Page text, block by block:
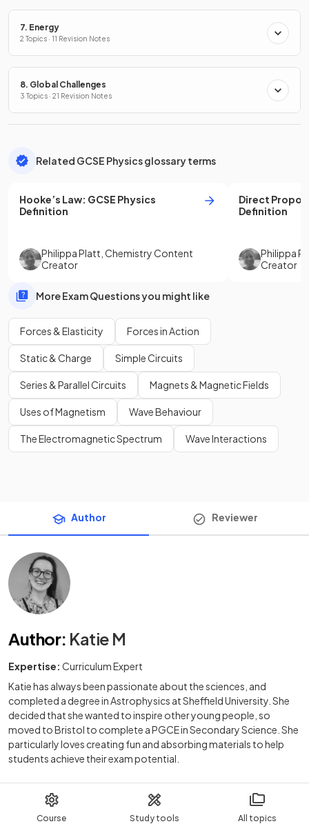
Course Study tools All topics
7. Energy
2 Topics · 11 Revision Notes
8. Global Challenges
3 Topics · 21 Revision Notes
Related GCSE Physics glossary terms
Hooke’s Law: GCSE Physics
Definition
Philippa Platt Chemistry Content
Creator
Direct
Definition
Philippa
Creator
More Exam Questions you might like
Forces & Elasticity Forces in Action
Static & Charge Simple Circuits
Series & Parallel Circuits Magnets & Magnetic Fields
Uses of Magnetism Wave Behaviour
The Electromagnetic Spectrum Wave Interactions
Author Reviewer
Author: Katie M
Expertise: Curriculum Expert
Katie has always been passionate about the sciences, and
completed a degree in Astrophysics at Sheffield University. She
decided that she wanted to inspire other young people, so
moved to Bristol to complete a PGCE in Secondary Science. She
particularly loves creating fun and absorbing materials to help
students achieve their exam potential.